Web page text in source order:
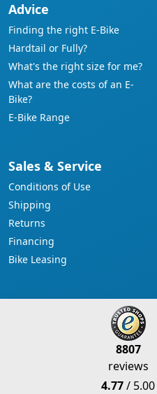
Advice
Finding the right E-Bike
Hardtail or Fully?
What's the right size for me?
What are the costs of an E-
Bike?
E-Bike Range
Sales & Service
Conditions of Use
Shipping
Returns
Financing
Bike Leasing
8807
reviews
4.77/ 5.00